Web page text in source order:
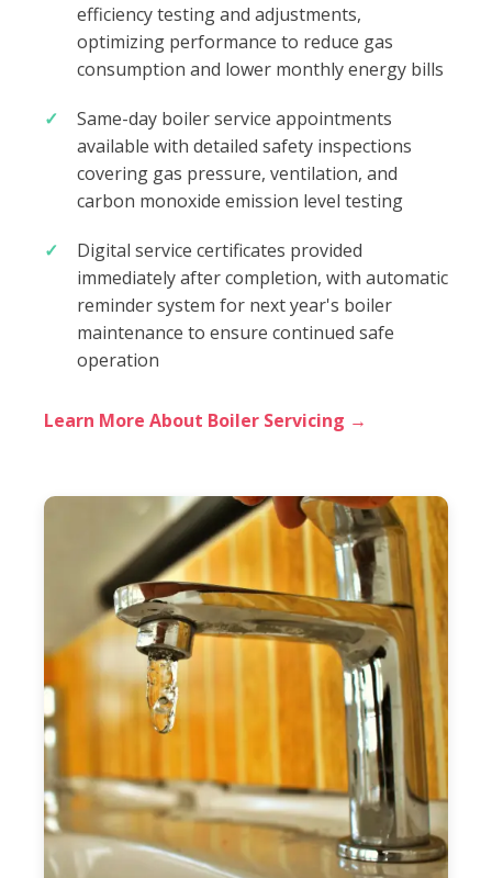
efficiency testing and adjustments,
optimizing performance to reduce gas
consumption and lower monthly energy bills
Same-day boiler service appointments
available with detailed safety inspections
covering gas pressure, ventilation, and
carbon monoxide emission level testing
Digital service certificates provided
immediately after completion, with automatic
reminder system for next year's boiler
maintenance to ensure continued safe
operation
Learn More About Boiler Servicing →